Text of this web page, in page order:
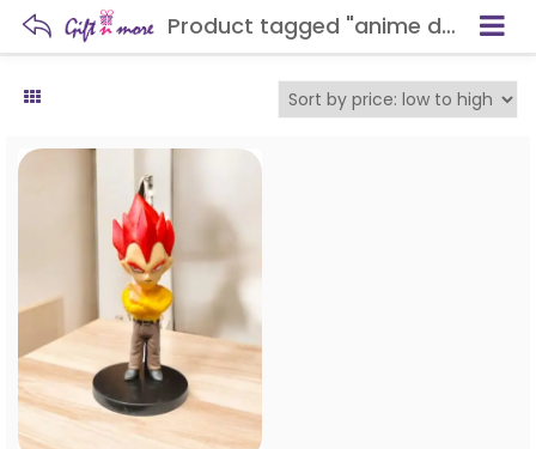
Product tagged "anime desk decoration"